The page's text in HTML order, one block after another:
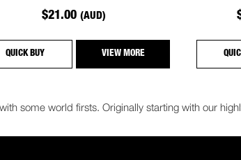
$21.00(AUD)
QUICK BUY VIEW MORE
some world firsts. Originally starting with our